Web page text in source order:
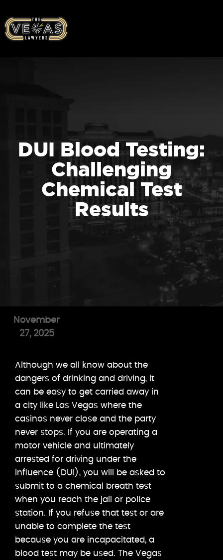
DUI Blood Testing:
Challenging
Chemical Test
Results
November
27, 2025
Although we all know about the
dangers of drinking and driving, it
can be easy to get carried away in
a city like Las Vegas where the
casinos never close and the party
never stops. If you are operating a
motor vehicle and ultimately
arrested for driving under the
influence (DUI), you will be asked to
submit to a chemical breath test
when you reach the jail or police
station. If you refuse that test or are
unable to complete the test
because you are incapacitated, a
blood test may be used. The Vegas